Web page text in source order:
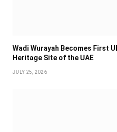
Wadi Wurayah Becomes First
Heritage Site of the UAE
JULY 25, 2026